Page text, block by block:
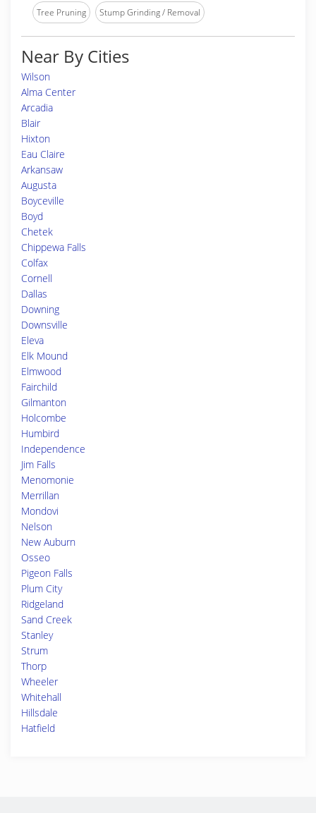
Tree Pruning Stump Grinding / Removal
Near By Cities
Wilson
Alma Center
Arcadia
Blair
Hixton
Eau Claire
Arkansaw
Augusta
Boyceville
Boyd
Chetek
Chippewa Falls
Colfax
Cornell
Dallas
Downing
Downsville
Eleva
Elk Mound
Elmwood
Fairchild
Gilmanton
Holcombe
Humbird
Independence
Jim Falls
Menomonie
Merrillan
Mondovi
Nelson
New Auburn
Osseo
Pigeon Falls
Plum City
Ridgeland
Sand Creek
Stanley
Strum
Thorp
Wheeler
Whitehall
Hillsdale
Hatfield